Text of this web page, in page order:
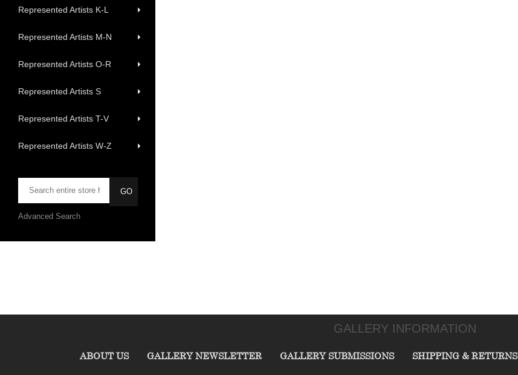
Represented Artists K-L
Represented Artists M-N
Represented Artists O-R
Represented Artists S
Represented Artists T-V
Represented Artists W-Z
Advanced Search
GALLERY INFORMATION
ABOUT US GALLERY NEWSLETTER GALLERY SUBMISSIONS SHIPPING & RETURNS